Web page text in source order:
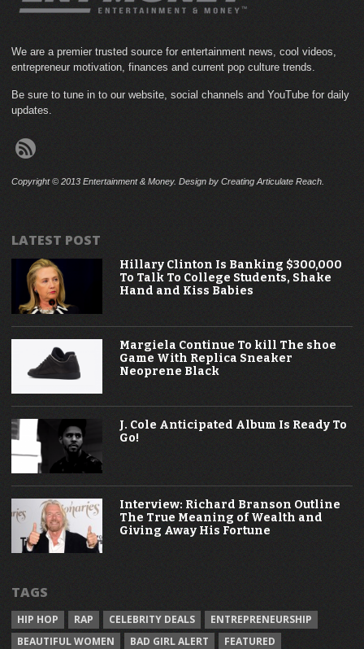
We are a premier trusted source for entertainment news, cool videos,
entrepreneur motivation, finances and current pop culture trends.
Be sure to tune in to our website, social channels and YouTube for daily
updates.
Copyright © 2013 Entertainment & Money. Design by Creating Articulate Reach.
LATEST POST
Hillary Clinton Is Banking $300,000
To Talk To College Students, Shake
Hand and Kiss Babies
Margiela Continue To kill The shoe
Game With Replica Sneaker
Neoprene Black
J. Cole Anticipated Album Is Ready To
Go!
Interview: Richard Branson Outline
The True Meaning of Wealth and
Giving Away His Fortune
TAGS
HIP HOP RAP CELEBRITY DEALS
ENTREPRENEURSHIP
BEAUTIFUL WOMEN
BAD GIRL ALERT FEATURED